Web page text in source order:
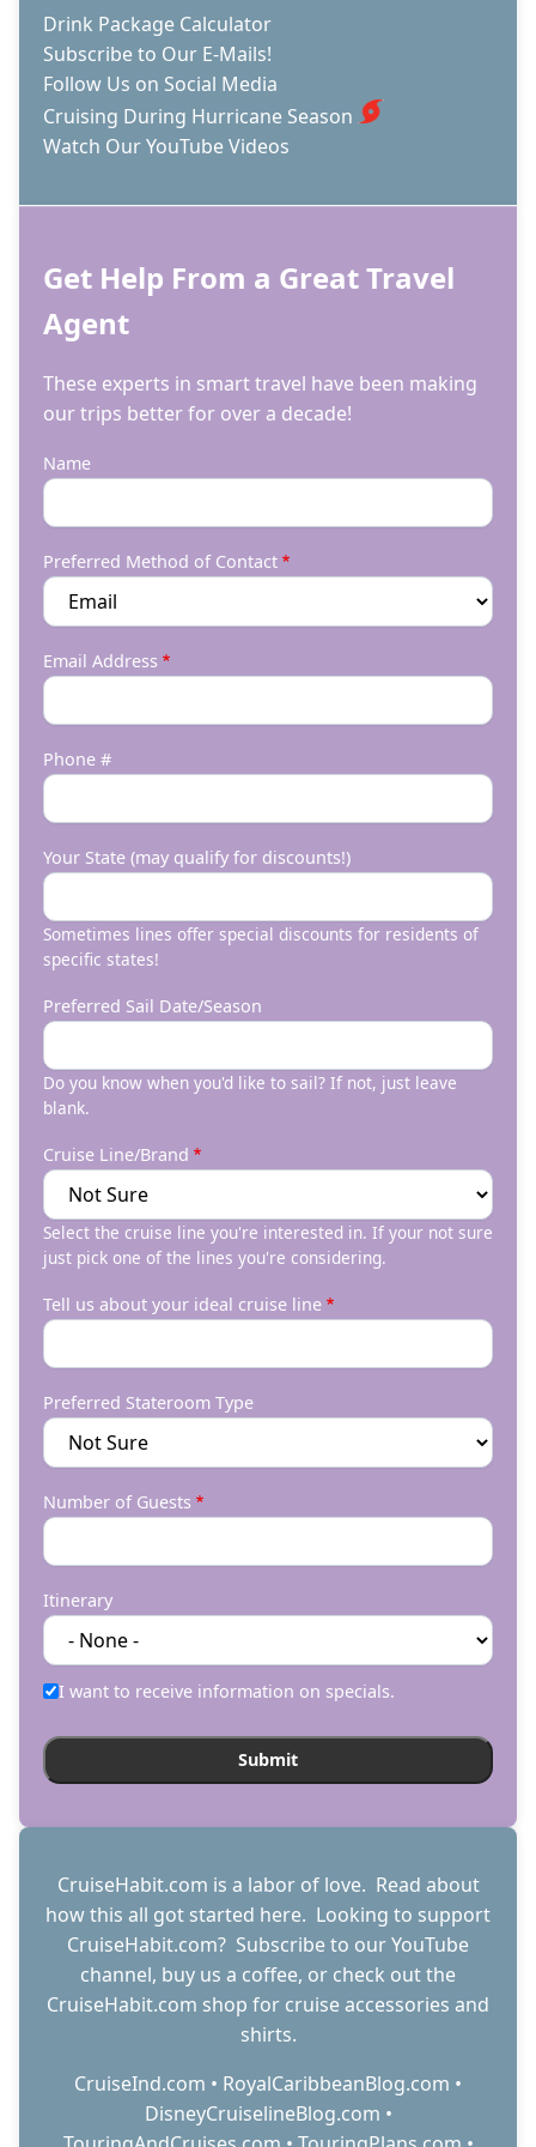
Drink Package Calculator
Subscribe to Our E-Mails!
Follow Us on Social Media
Cruising During Hurricane Season
Watch Our YouTube Videos
Get Help From a Great Travel
Agent
These experts in smart travel have been making
our trips better for over a decade!
Name
Preferred Method of Contact
Email Address
Phone #
Your State (may qualify for discounts!)
Sometimes lines offer special discounts for residents of
specific states!
Preferred Sail Date/Season
Do you know when you'd like to sail? If not, just leave
blank.
Cruise Line/Brand
Select the cruise line you're interested in. If your not sure
just pick one of the lines you're considering.
Tell us about your ideal cruise line
Preferred Stateroom Type
Number of Guests
Itinerary
I want to receive information on specials.
CruiseHabit.com is a labor of love. Read about
how this all got started here. Looking to support
CruiseHabit.com? Subscribe to our YouTube
channel, buy us a coffee, or check out the
CruiseHabit.com shop for cruise accessories and
shirts.
CruiseInd.com • RoyalCaribbeanBlog.com •
DisneyCruiselineBlog.com •